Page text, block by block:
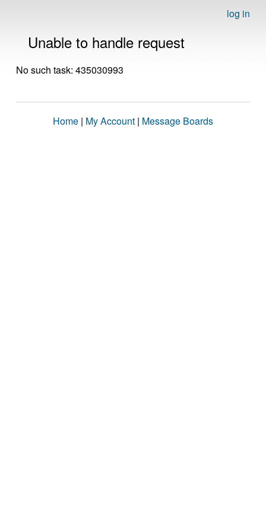
log in
Unable to handle request
No such task: 435030993
Home | My Account | Message Boards